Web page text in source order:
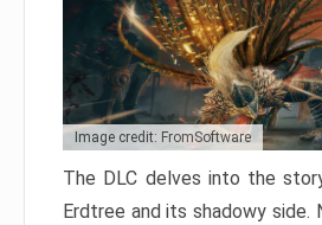
Image credit: FromSoftware
The DLC delves into the
Erdtree and its shadowy side.